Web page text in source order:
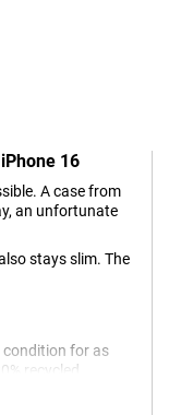
16
A case from
an unfortunate
stays slim. The
condition for as
recycled
Apple iPhone
cover for you.